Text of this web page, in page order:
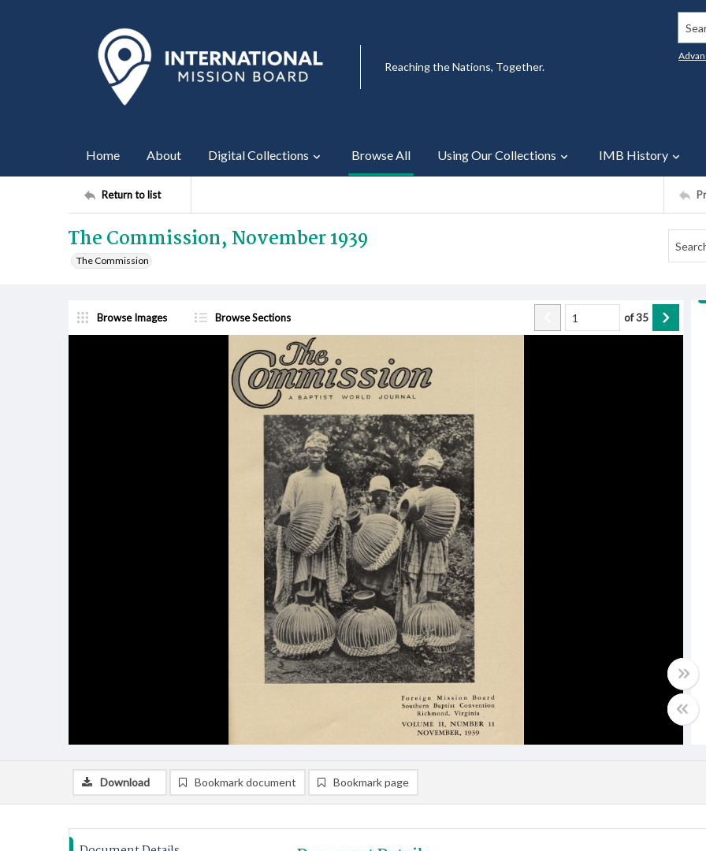
Reaching the Nations, Together.
Home About Digital Collections Browse All Using Our Collections IMB History
Return to list
The Commission, November 1939
The Commission
Browse Images Browse Sections of35
Download Bookmark document Bookmark page